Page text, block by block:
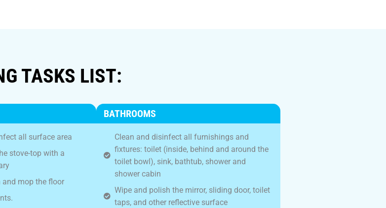
TASKS LIST:
all surface area
stove-top with a
mop the floor
BATHROOMS
Clean and disinfect all furnishings and
fixtures: toilet (inside, behind and around the
toilet bowl), sink, bathtub, shower and
shower cabin
Wipe and polish the mirror, sliding door, toilet
taps, and other reflective surface